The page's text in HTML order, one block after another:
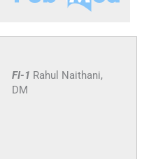
FI-1 Rahul Naithani,
DM